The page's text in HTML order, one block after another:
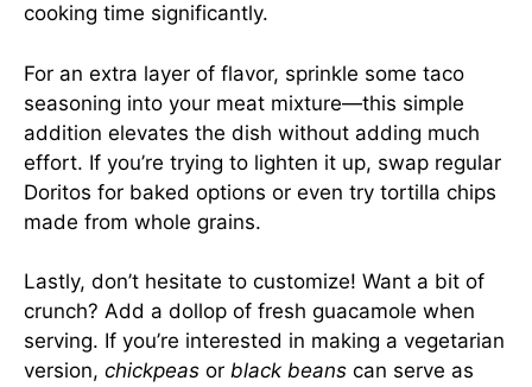
cooking time significantly.
For an extra layer of flavor, sprinkle some taco
seasoning into your meat mixture—this simple
addition elevates the dish without adding much
effort. If you’re trying to lighten it up, swap regular
Doritos for baked options or even try tortilla chips
made from whole grains.
Lastly, don’t hesitate to customize! Want a bit of
crunch? Add a dollop of fresh guacamole when
serving. If you’re interested in making a vegetarian
version, chickpeas or black beans can serve as